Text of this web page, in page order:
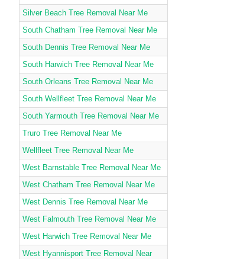
Silver Beach Tree Removal Near Me
South Chatham Tree Removal Near Me
South Dennis Tree Removal Near Me
South Harwich Tree Removal Near Me
South Orleans Tree Removal Near Me
South Wellfleet Tree Removal Near Me
South Yarmouth Tree Removal Near Me
Truro Tree Removal Near Me
Wellfleet Tree Removal Near Me
West Barnstable Tree Removal Near Me
West Chatham Tree Removal Near Me
West Dennis Tree Removal Near Me
West Falmouth Tree Removal Near Me
West Harwich Tree Removal Near Me
West Hyannisport Tree Removal Near